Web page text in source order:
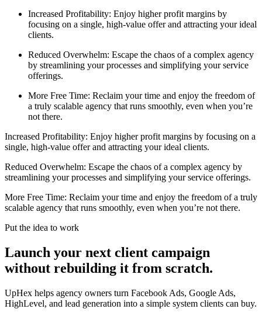
Increased Profitability: Enjoy higher profit margins by
focusing on a single, high-value offer and attracting your ideal
clients.
Reduced Overwhelm: Escape the chaos of a complex agency
by streamlining your processes and simplifying your service
offerings.
More Free Time: Reclaim your time and enjoy the freedom of
a truly scalable agency that runs smoothly, even when you’re
not there.
Increased Profitability: Enjoy higher profit margins by focusing on a
single, high-value offer and attracting your ideal clients.
Reduced Overwhelm: Escape the chaos of a complex agency by
streamlining your processes and simplifying your service offerings.
More Free Time: Reclaim your time and enjoy the freedom of a truly
scalable agency that runs smoothly, even when you’re not there.
Put the idea to work
Launch your next client campaign
without rebuilding it from scratch.
UpHex helps agency owners turn Facebook Ads, Google Ads,
HighLevel, and lead generation into a simple system clients can buy.